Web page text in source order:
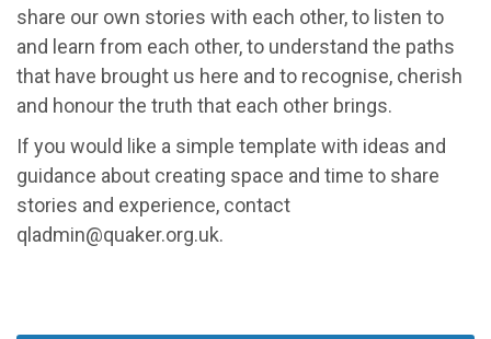
share our own stories with each other, to listen to
and learn from each other, to understand the paths
that have brought us here and to recognise, cherish
and honour the truth that each other brings.
If you would like a simple template with ideas and
guidance about creating space and time to share
stories and experience, contact
qladmin@quaker.org.uk.